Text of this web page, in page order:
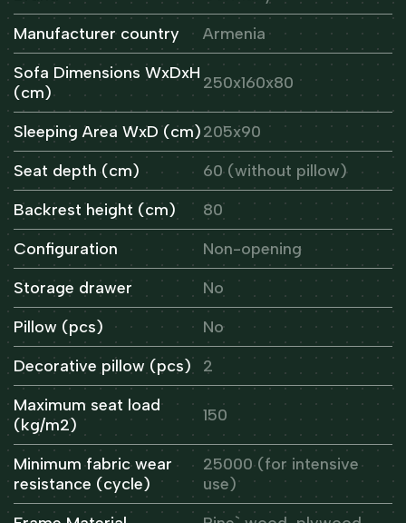
Manufacturer country
Armenia
Sofa Dimensions WxDxH
(cm)
250x160x80
Sleeping Area WxD (cm)205x90
Seat depth (cm)
60 (without pillow)
Backrest height (cm)
80
Configuration
Non-opening
Storage drawer
No
Pillow (pcs)
No
Decorative pillow (pcs)
2
Maximum seat load
(kg/m2)
150
Minimum fabric wear
resistance (cycle)
25000 (for intensive
use)